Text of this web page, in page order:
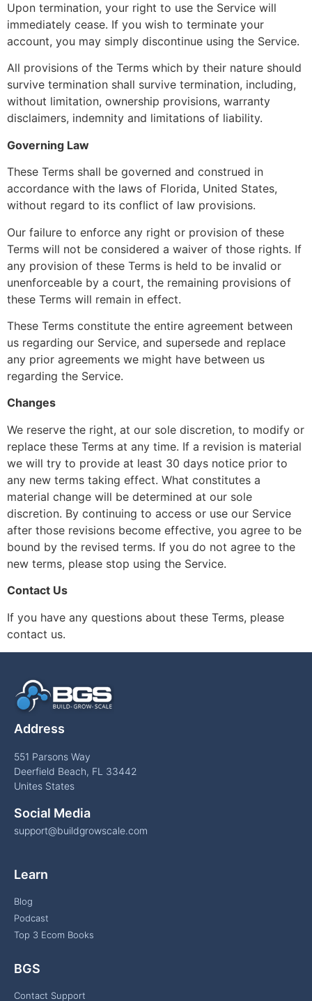
Upon termination, your right to use the Service will
immediately cease. If you wish to terminate your
account, you may simply discontinue using the Service.
All provisions of the Terms which by their nature should
survive termination shall survive termination, including,
without limitation, ownership provisions, warranty
disclaimers, indemnity and limitations of liability.
Governing Law
These Terms shall be governed and construed in
accordance with the laws of Florida, United States,
without regard to its conflict of law provisions.
Our failure to enforce any right or provision of these
Terms will not be considered a waiver of those rights. If
any provision of these Terms is held to be invalid or
unenforceable by a court, the remaining provisions of
these Terms will remain in effect.
These Terms constitute the entire agreement between
us regarding our Service, and supersede and replace
any prior agreements we might have between us
regarding the Service.
Changes
We reserve the right, at our sole discretion, to modify or
replace these Terms at any time. If a revision is material
we will try to provide at least 30 days notice prior to
any new terms taking effect. What constitutes a
material change will be determined at our sole
discretion. By continuing to access or use our Service
after those revisions become effective, you agree to be
bound by the revised terms. If you do not agree to the
new terms, please stop using the Service.
Contact Us
If you have any questions about these Terms, please
contact us.
Address
551 Parsons Way
Deerfield Beach, FL 33442
Unites States
Social Media
support@buildgrowscale.com
Learn
Blog
Podcast
Top 3 Ecom Books
BGS
Contact Support